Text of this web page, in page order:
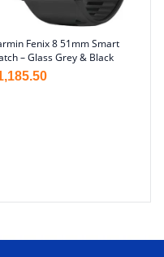
Fenix 8 51mm Smart
– Glass Grey & Black